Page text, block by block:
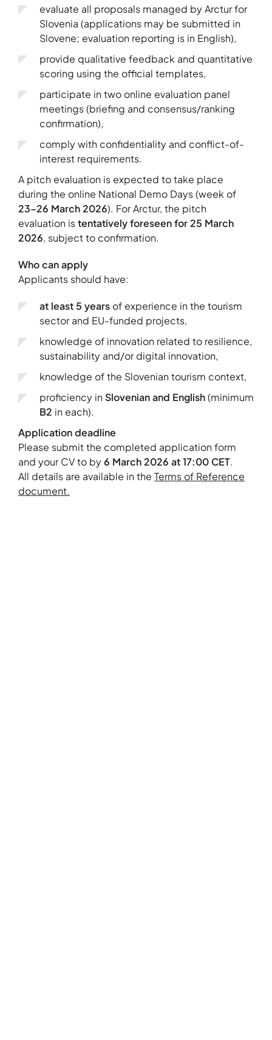
evaluate all proposals managed by Arctur for
Slovenia (applications may be submitted in
Slovene; evaluation reporting is in English),
provide qualitative feedback and quantitative
scoring using the official templates,
participate in two online evaluation panel
meetings (briefing and consensus/ranking
confirmation),
comply with confidentiality and conflict-of-
interest requirements.
A pitch evaluation is expected to take place
during the online National Demo Days (week of
23–26 March 2026). For Arctur, the pitch
evaluation istentatively foreseen for 25 March
2026, subject to confirmation.
Who can apply
Applicants should have:
at least 5 years of experience in the tourism
sector and EU-funded projects,
knowledge of innovation related to resilience,
sustainability and/or digital innovation,
knowledge of the Slovenian tourism context,
proficiency in Slovenian and English(minimum
B2 in each).
Application deadline
Please submit the completed application form
and your CV to by6 March 2026 at 17:00 CET.
All details are available in the Terms of Reference
document.